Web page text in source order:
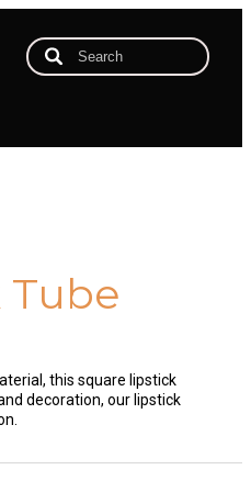
Tube
this square lipstick
decoration, our lipstick